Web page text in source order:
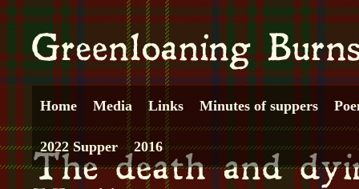
Home Media Links Minutes of suppers
2022 Supper 2016